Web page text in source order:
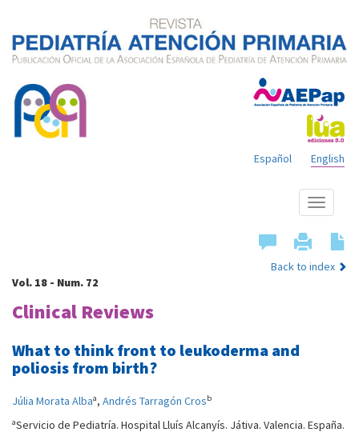
English
Español
Show
menu
Back to index
Vol. 18 - Num. 72
Clinical Reviews
What to think front to leukoderma and
poliosis from birth?
Júlia Morata Albaa, Andrés Tarragón Crosb
aServicio de Pediatría. Hospital Lluís Alcanyís. Játiva. Valencia. España.